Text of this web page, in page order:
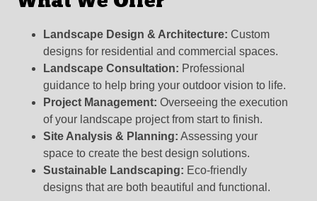
Landscape Design & Architecture: Custom
designs for residential and commercial spaces.
Landscape Consultation: Professional
guidance to help bring your outdoor vision to life.
Project Management: Overseeing the execution
of your landscape project from start to finish.
Site Analysis & Planning: Assessing your
space to create the best design solutions.
Sustainable Landscaping: Eco-friendly
designs that are both beautiful and functional.